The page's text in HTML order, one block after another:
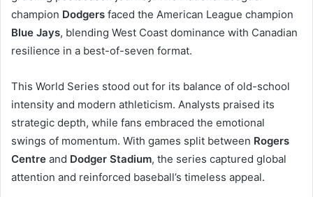
champion Dodgers faced the American League champion
Blue Jays, blending West Coast dominance with Canadian
resilience in a best-of-seven format.
This World Series stood out for its balance of old-school
intensity and modern athleticism. Analysts praised its
strategic depth, while fans embraced the emotional
swings of momentum. With games split between Rogers
Centre and Dodger Stadium, the series captured global
attention and reinforced baseball’s timeless appeal.